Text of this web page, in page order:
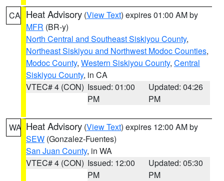
CA Heat Advisory (View Text) expires 01:00 AM by
MFR (BR-y)
North Central and Southeast Siskiyou County,
Northeast Siskiyou and Northwest Modoc Counties,
Modoc County, Western Siskiyou County, Central
Siskiyou County, in CA
VTEC# 4 (CON) Issued: 01:00
PM
Updated: 04:26
PM
WA Heat Advisory (View Text) expires 12:00 AM by
SEW (Gonzalez-Fuentes)
San Juan County, in WA
VTEC# 4 (CON) Issued: 12:00
PM
Updated: 05:30
PM